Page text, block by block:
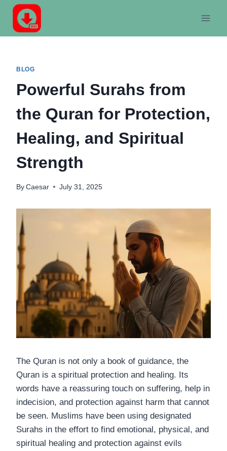
Skip
content
BLOG
Powerful Surahs from
the Quran for Protection,
Healing, and Spiritual
Strength
By Caesar July 31, 2025
The Quran is not only a book of guidance, the
Quran is a spiritual protection and healing. Its
words have a reassuring touch on suffering, help in
indecision, and protection against harm that cannot
be seen. Muslims have been using designated
Surahs in the effort to find emotional, physical, and
spiritual healing and protection against evils